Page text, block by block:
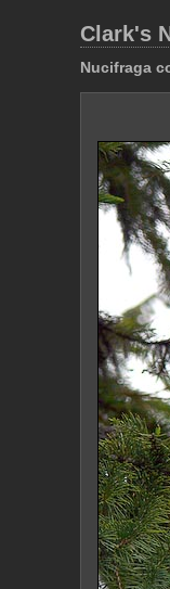
Clark's
Nucifraga